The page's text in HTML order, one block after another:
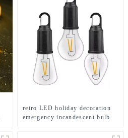
retro LED holiday decoration
emergency incandescent bulb